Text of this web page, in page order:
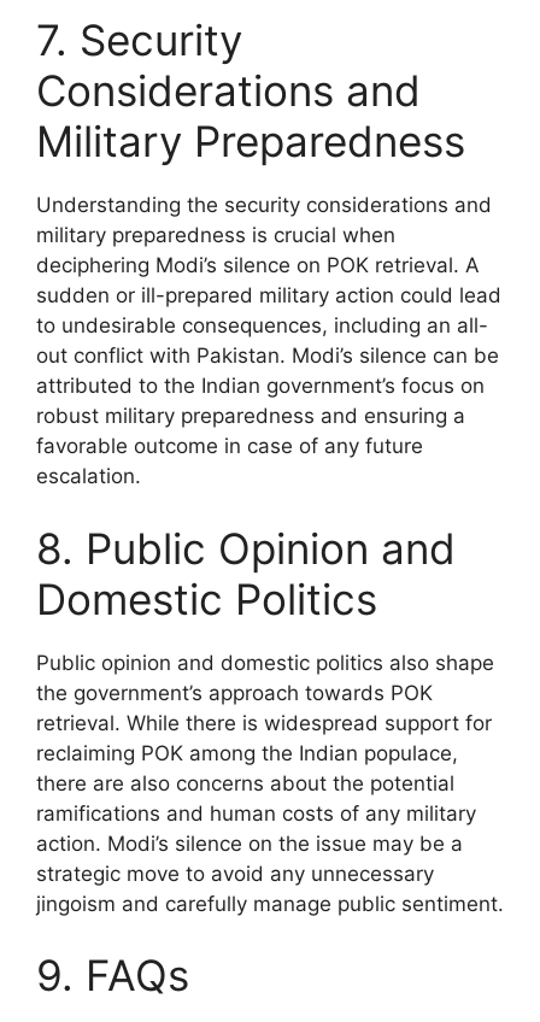
7. Security
Considerations and
Military Preparedness
Understanding the security considerations and
military preparedness is crucial when
deciphering Modi’s silence on POK retrieval. A
sudden or ill-prepared military action could lead
to undesirable consequences, including an all-
out conflict with Pakistan. Modi’s silence can be
attributed to the Indian government’s focus on
robust military preparedness and ensuring a
favorable outcome in case of any future
escalation.
8. Public Opinion and
Domestic Politics
Public opinion and domestic politics also shape
the government’s approach towards POK
retrieval. While there is widespread support for
reclaiming POK among the Indian populace,
there are also concerns about the potential
ramifications and human costs of any military
action. Modi’s silence on the issue may be a
strategic move to avoid any unnecessary
jingoism and carefully manage public sentiment.
9. FAQs